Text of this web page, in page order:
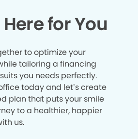
Here for You
to optimize your
tailoring a financing
you needs perfectly.
today and let’s create
plan that puts your smile
to a healthier, happier
us.